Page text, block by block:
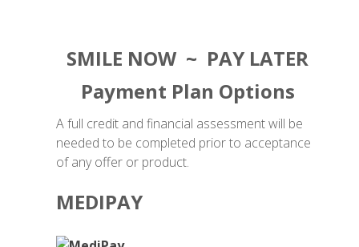
SMILE NOW ~ PAY LATER
Payment Plan Options
A full credit and financial assessment will be
needed to be completed prior to acceptance
of any offer or product.
MEDIPAY